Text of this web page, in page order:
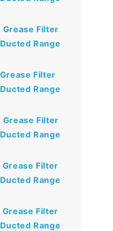
Grease Filter
Range
Filter
Range
Grease Filter
Range
Grease Filter
Range
Grease Filter
Range